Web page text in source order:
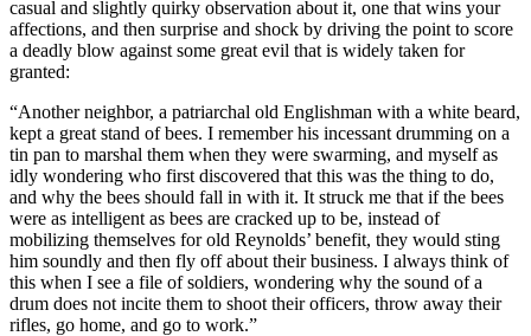
casual and slightly quirky observation about it, one that wins your
affections, and then surprise and shock by driving the point to score
a deadly blow against some great evil that is widely taken for
granted:
“Another neighbor, a patriarchal old Englishman with a white beard,
kept a great stand of bees. I remember his incessant drumming on a
tin pan to marshal them when they were swarming, and myself as
idly wondering who first discovered that this was the thing to do,
and why the bees should fall in with it. It struck me that if the bees
were as intelligent as bees are cracked up to be, instead of
mobilizing themselves for old Reynolds’ benefit, they would sting
him soundly and then fly off about their business. I always think of
this when I see a file of soldiers, wondering why the sound of a
drum does not incite them to shoot their officers, throw away their
rifles, go home, and go to work.”